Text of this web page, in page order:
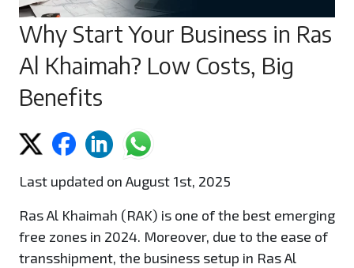
Why Start Your Business in Ras
Al Khaimah? Low Costs, Big
Benefits
Last updated on August 1st, 2025
Ras Al Khaimah (RAK) is one of the best emerging
free zones in 2024. Moreover, due to the ease of
transshipment, the business setup in Ras Al